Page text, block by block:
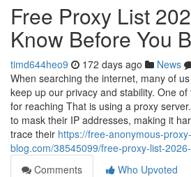
Free Proxy List
Know Before You
timd644heo9 172 days ago News
When searching the internet, many of
keep up our privacy and stability. One
for reaching That is using a proxy
to mask their IP addresses, making it
trace their https://free-anonymous-
blog.com/38545099/free-proxy-list-
Comments
Who Upvoted